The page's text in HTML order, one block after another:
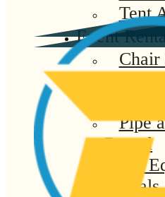
Tent
Event
Chair
Pipe
Rental
AV
Rentals